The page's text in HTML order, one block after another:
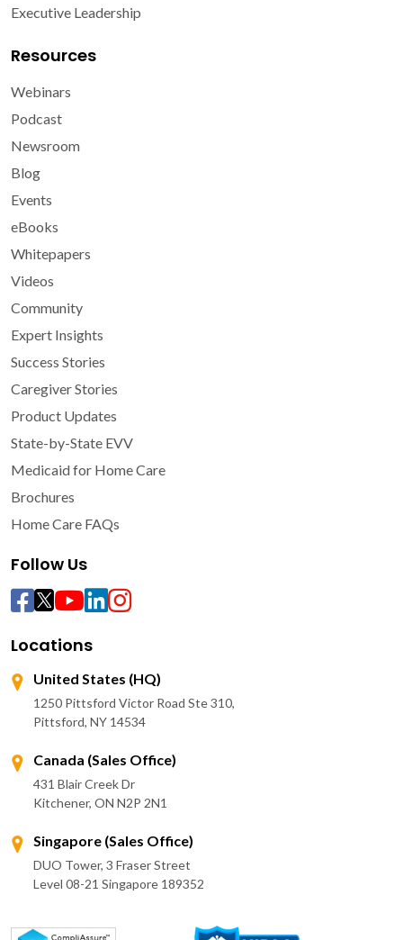
Executive Leadership
Resources
Webinars
Podcast
Newsroom
Blog
Events
eBooks
Whitepapers
Videos
Community
Expert Insights
Success Stories
Caregiver Stories
Product Updates
State-by-State EVV
Medicaid for Home Care
Brochures
Home Care FAQs
Follow Us
Locations
United States (HQ)
1250 Pittsford Victor Road Ste 310,
Pittsford, NY 14534
Canada (Sales Office)
431 Blair Creek Dr
Kitchener, ON N2P 2N1
Singapore (Sales Office)
DUO Tower, 3 Fraser Street
Level 08-21 Singapore 189352